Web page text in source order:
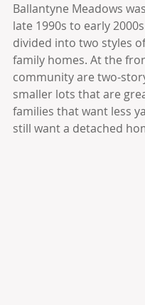
Ballantyne Meadows
late 1990s to early
divided into two styles
family homes. At the
community are two-
smaller lots that are
families that want less
still want a detached